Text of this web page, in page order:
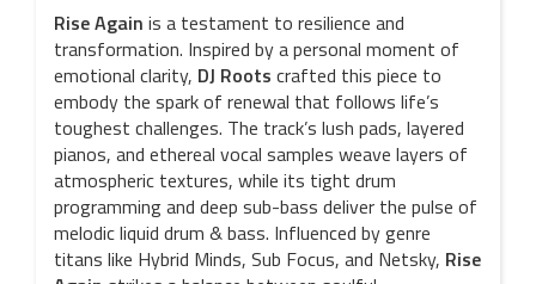
Rise Again is a testament to resilience and
transformation. Inspired by a personal moment of
emotional clarity, DJ Roots crafted this piece to
embody the spark of renewal that follows life’s
toughest challenges. The track’s lush pads, layered
pianos, and ethereal vocal samples weave layers of
atmospheric textures, while its tight drum
programming and deep sub-bass deliver the pulse of
melodic liquid drum & bass. Influenced by genre
titans like Hybrid Minds, Sub Focus, and Netsky, Rise